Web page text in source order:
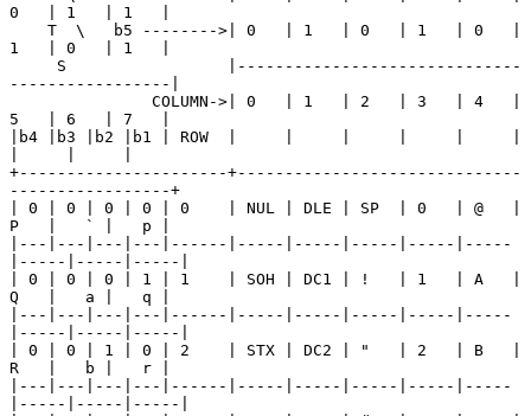
0   | 1   | 1   |
1   | 0   | 1   |
-----------------|
5   | 6   | 7   |
|b4 |b3 |b2 |b1 | ROW  |     |     |     |     |     |
+----------------------+------------------------------
-----------------+
| 0 | 0 | 0 | 0 | 0    | NUL | DLE | SP  | 0   | @   |
P   |   ` |   p |
|---|---|---|---|------|-----|-----|-----|-----|-----
|-----|-----|-----|
| 0 | 0 | 0 | 1 | 1    | SOH | DC1 | !   | 1   | A   |
Q   |   a |   q |
|---|---|---|---|------|-----|-----|-----|-----|-----
|-----|-----|-----|
| 0 | 0 | 1 | 0 | 2    | STX | DC2 | "   | 2   | B   |
R   |   b |   r |
|---|---|---|---|------|-----|-----|-----|-----|-----
|-----|-----|-----|